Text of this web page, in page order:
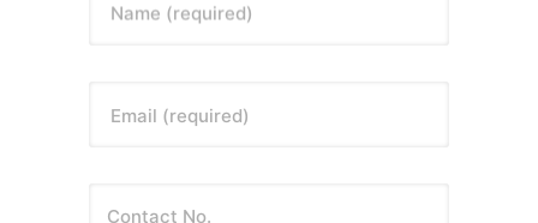
Name (required)
Email (required)